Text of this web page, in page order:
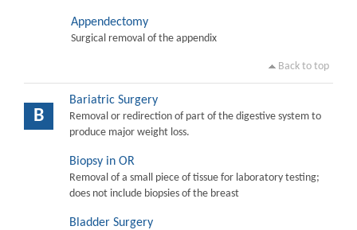
Appendectomy
Surgical removal of the appendix
Back to top
B
Bariatric Surgery
Removal or redirection of part of the digestive system to
produce major weight loss.
Biopsy in OR
Removal of a small piece of tissue for laboratory testing;
does not include biopsies of the breast
Bladder Surgery